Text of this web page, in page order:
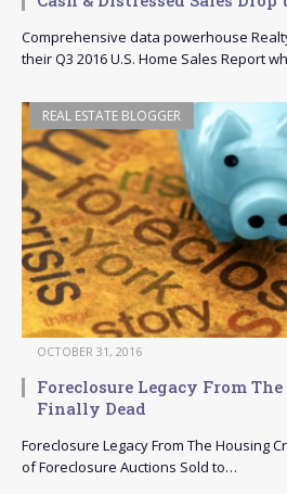
Comprehensive data powerhouse
their Q3 2016 U.S. Home Sales Report
REAL ESTATE BLOGGER
OCTOBER 31, 2016
Foreclosure Legacy From
Finally Dead
Foreclosure Legacy From The Housing
of Foreclosure Auctions Sold to…